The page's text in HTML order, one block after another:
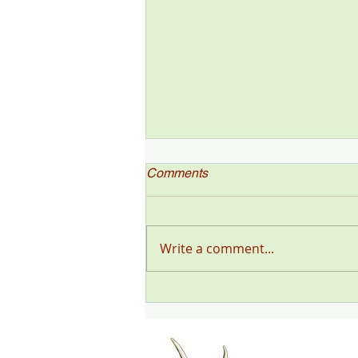
Sorensen
Comments
Write a comment...